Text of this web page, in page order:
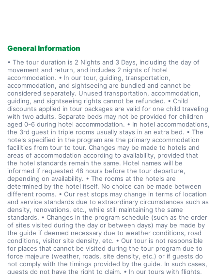
General Information
• The tour duration is 2 Nights and 3 Days, including the day of
movement and return, and includes 2 nights of hotel
accommodation. • In our tour, guiding, transportation,
accommodation, and sightseeing are bundled and cannot be
considered separately. Unused transportation, accommodation,
guiding, and sightseeing rights cannot be refunded. • Child
discounts applied in tour packages are valid for one child traveling
with two adults. Separate beds may not be provided for children
aged 0-6 during hotel accommodation. • In hotel accommodations,
the 3rd guest in triple rooms usually stays in an extra bed. • The
hotels specified in the program are the primary accommodation
facilities from tour to tour. Changes may be made to hotels and
areas of accommodation according to availability, provided that
the hotel standards remain the same. Hotel names will be
informed if requested 48 hours before the tour departure,
depending on availability. • The rooms at the hotels are
determined by the hotel itself. No choice can be made between
different rooms. • Our rest stops may change in terms of location
and service standards due to extraordinary circumstances such as
density, renovations, etc., while still maintaining the same
standards. • Changes in the program schedule (such as the order
of sites visited during the day or between days) may be made by
the guide if deemed necessary due to weather conditions, road
conditions, visitor site density, etc. • Our tour is not responsible
for places that cannot be visited during the tour program due to
force majeure (weather, roads, site density, etc.) or if guests do
not comply with the timings provided by the guide. In such cases,
guests do not have the right to claim. • In our tours with flights,